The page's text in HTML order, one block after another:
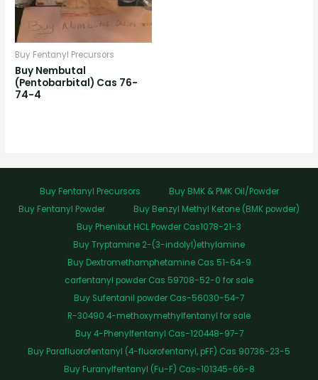
Buy Fentanyl Precursors
Buy Nembutal
(Pentobarbital) Cas 76-
74-4
Buy Fentanyl Precursors
Buy BMK & PMK Oil/Powder
Buy Fentanyl Powder
Buy Benzyl Methyl Ketone (BMK powder)
Buy Phenibut HCL Powder Cas1078-21-3
Buy Tryptamine 2-(3-indolyl)ethylamine
Buy Dextromethamphetamine Cas 51-64-9
carfentanyl powder Cas 59708-52-0 for sale
Buy Sufentanil powder Cas-56030-54-7
R-30490 4-methoxymethylfentanyl for sale
Buy 4-Phenylfentanyl Cas-120448-97-7
Buy Parafluorofentanyl (4-fluorofentanyl, pFF) Cas 90736-23-5
Buy Furanylfentanyl (Fu-F) Cas-101345-66-8